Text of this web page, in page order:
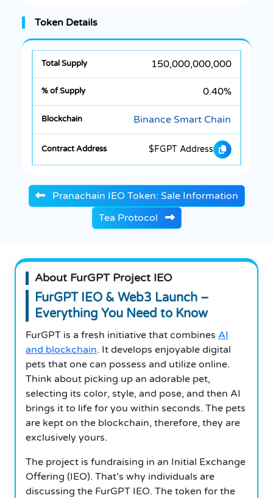
Token Details
150,000,000,000
0.40%
Binance Smart Chain
$FGPT Address
Pranachain IEO Token: Sale Information
Tea Protocol
About FurGPT Project IEO
FurGPT IEO & Web3 Launch –
Everything You Need to Know
FurGPT is a fresh initiative that combines AI
and blockchain. It develops enjoyable digital
pets that one can possess and utilize online.
Think about picking up an adorable pet,
selecting its color, style, and pose, and then AI
brings it to life for you within seconds. The pets
are kept on the blockchain, therefore, they are
exclusively yours.
The project is fundraising in an Initial Exchange
Offering (IEO). That’s why individuals are
discussing the FurGPT IEO. The token for the